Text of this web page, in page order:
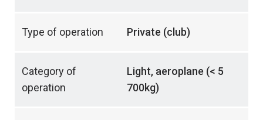
Type of operation Private (club)
Category of
operation
Light, aeroplane (< 5
700kg)